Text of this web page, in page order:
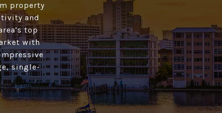
property
and
top
with
single-